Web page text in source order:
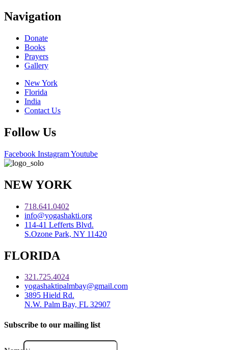
Navigation
Donate
Books
Prayers
Gallery
New York
Florida
India
Contact Us
Follow Us
Facebook InstagramYoutube
NEW YORK
718.641.0402
info@yogashakti.org
114-41 Lefferts Blvd.
S.Ozone Park, NY 11420
FLORIDA
321.725.4024
yogashaktipalmbay@gmail.com
3895 Hield Rd.
N.W. Palm Bay, FL 32907
Subscribe to our mailing list